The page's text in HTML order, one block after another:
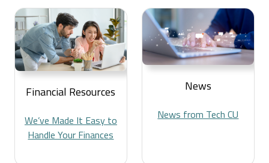
Financial Resources
We’ve Made It Easy to
Handle Your Finances
News
News from Tech CU